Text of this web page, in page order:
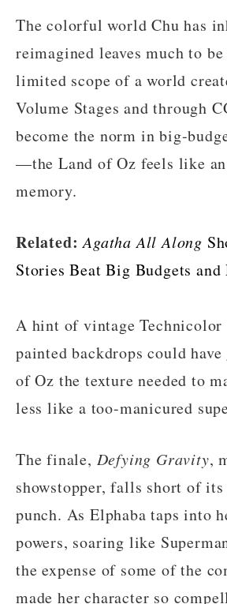
The colorful world Chu has
reimagined leaves much to
limited scope of a world
Volume Stages and through
become the norm in big-
—the Land of Oz feels like
memory.
Related: Agatha All Along
Stories Beat Big Budgets
A hint of vintage
painted backdrops could
of Oz the texture needed to
less like a too-manicured
The finale, Defying Gravity,
showstopper, falls short of
punch. As Elphaba taps into
powers, soaring like
the expense of some of the
made her character so